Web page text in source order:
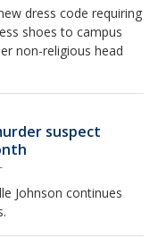
dress code requiring
shoes to campus
non-religious head
suspect
Johnson continues